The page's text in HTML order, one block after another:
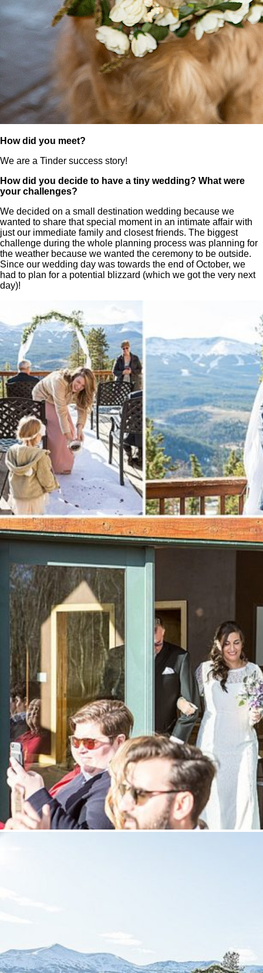
How did you meet?
We are a Tinder success story!
How did you decide to have a tiny wedding? What were
your challenges?
We decided on a small destination wedding because we
wanted to share that special moment in an intimate affair with
just our immediate family and closest friends. The biggest
challenge during the whole planning process was planning for
the weather because we wanted the ceremony to be outside.
Since our wedding day was towards the end of October, we
had to plan for a potential blizzard (which we got the very next
day)!